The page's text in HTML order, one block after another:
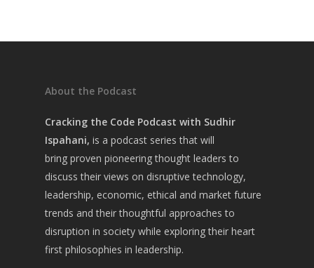
About the Podcast
Cracking the Code Podcast with Sudhir
Ispahani, is a podcast series that will
bring proven pioneering thought leaders to
discuss their views on disruptive technology,
leadership, economic, ethical and market future
trends and their thoughtful approaches to
disruption in society while exploring their heart
first philosophies in leadership.
Home
About Sudhir
Episodes
Guests
Media